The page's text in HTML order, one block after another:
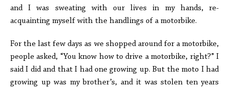
and I was sweating with our lives in my hands, re-
acquainting myself with the handlings of a motorbike.
For the last few days as we shopped around for a motorbike,
people asked, “You know how to drive a motorbike, right?” I
said I did and that I had one growing up. But the moto I had
growing up was my brother’s, and it was stolen ten years